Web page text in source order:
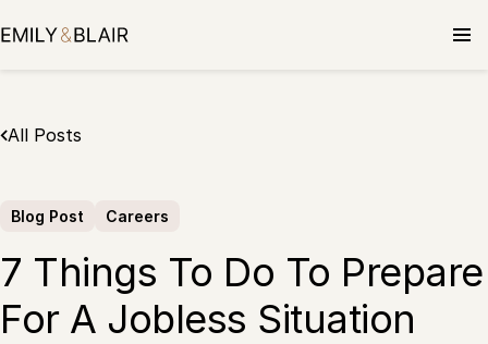
to
All Posts
Blog Post Careers
7 Things To Do To Prepare
For A Jobless Situation